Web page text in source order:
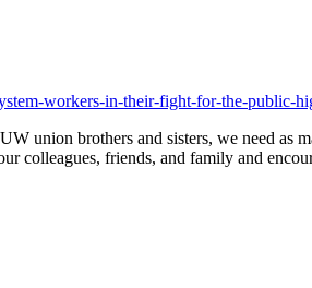
workers-in-their-fight-for-the-public-
union brothers and sisters, we need as
colleagues, friends, and family and